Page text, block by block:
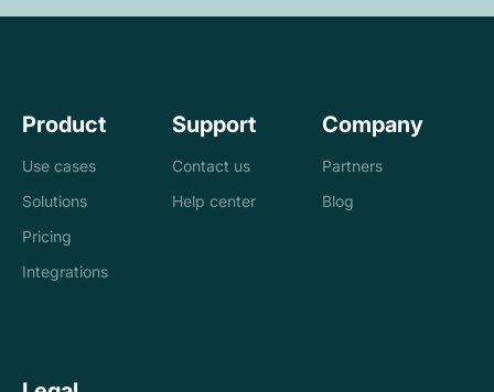
Product
Use cases
Banks
Solutions
Loan management
tax
Pricing
Integrations
Support
Contact us
Help center
Company
Partners
Blog